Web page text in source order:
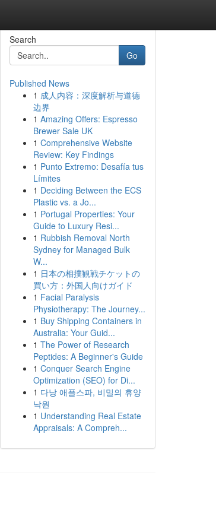
Search
Go
Published News
1 成人内容：深度解析与道德
边界
1 Amazing Offers: Espresso
Brewer Sale UK
1 Comprehensive Website
Review: Key Findings
1 Punto Extremo: Desafía tus
Límites
1 Deciding Between the ECS
Plastic vs. a Jo...
1 Portugal Properties: Your
Guide to Luxury Resi...
1 Rubbish Removal North
Sydney for Managed Bulk
W...
1 日本の相撲観戦チケットの
買い方：外国人向けガイド
1 Facial Paralysis
Physiotherapy: The Journey...
1 Buy Shipping Containers in
Australia: Your Guid...
1 The Power of Research
Peptides: A Beginner's Guide
1 Conquer Search Engine
Optimization (SEO) for Di...
1 다낭 애플스파, 비밀의 휴양
낙원
1 Understanding Real Estate
Appraisals: A Compreh...